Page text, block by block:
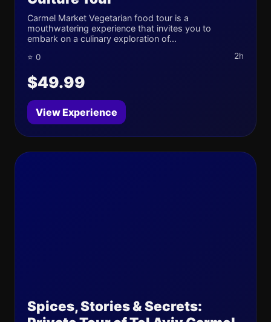
Carmel Market Vegetarian food tour is a
mouthwatering experience that invites you to
embark on a culinary exploration of...
⭐ 0 2h
$49.99
View Experience
Spices, Stories & Secrets: